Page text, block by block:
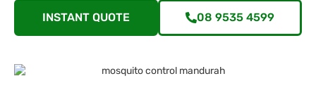
INSTANT QUOTE 08 9535 4599